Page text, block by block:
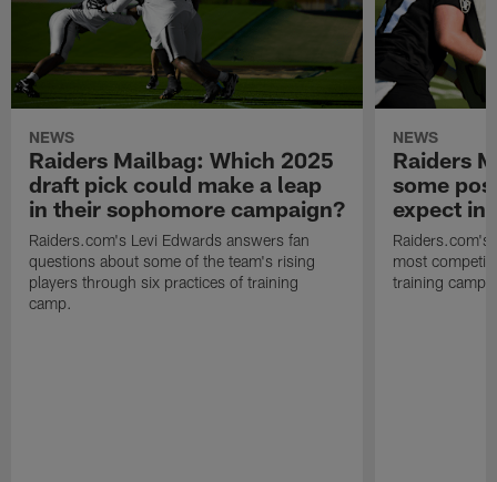
NEWS
Raiders Mailbag: Which 2025
draft pick could make a leap
in their sophomore campaign?
Raiders.com's Levi Edwards answers fan
questions about some of the team's rising
players through six practices of training
camp.
NEWS
Raiders
some
expect in
Raiders.com's
most
training camp